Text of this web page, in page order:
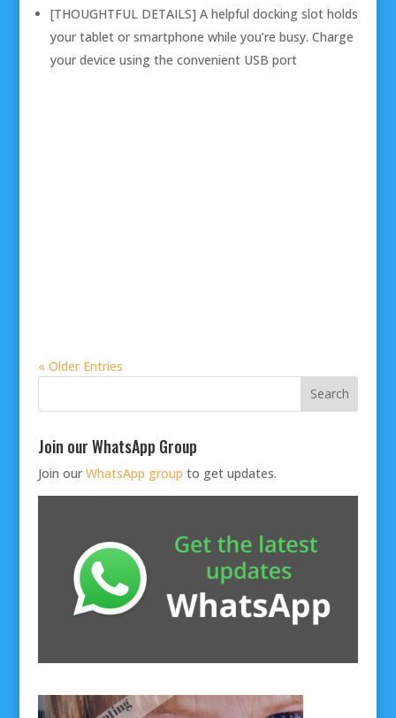
[THOUGHTFUL DETAILS] A helpful docking slot holds
your tablet or smartphone while you’re busy. Charge
your device using the convenient USB port
« Older Entries
Join our WhatsApp Group
Join our WhatsApp group to get updates.